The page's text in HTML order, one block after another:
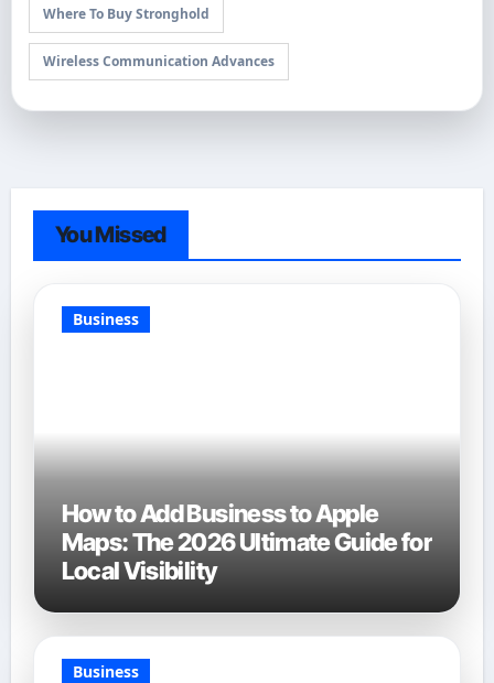
Where To Buy Stronghold
Wireless Communication Advances
You Missed
Business
How to Add Business to Apple
Maps: The 2026 Ultimate Guide for
Local Visibility
Business